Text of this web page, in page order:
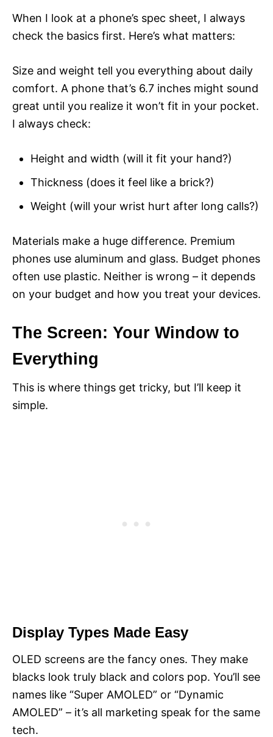
When I look at a phone’s spec sheet, I always
check the basics first. Here’s what matters:
Size and weight tell you everything about daily
comfort. A phone that’s 6.7 inches might sound
great until you realize it won’t fit in your pocket.
I always check:
Height and width (will it fit your hand?)
Thickness (does it feel like a brick?)
Weight (will your wrist hurt after long calls?)
Materials make a huge difference. Premium
phones use aluminum and glass. Budget phones
often use plastic. Neither is wrong – it depends
on your budget and how you treat your devices.
The Screen: Your Window to
Everything
This is where things get tricky, but I’ll keep it
simple.
Display Types Made Easy
OLED screens are the fancy ones. They make
blacks look truly black and colors pop. You’ll see
names like “Super AMOLED” or “Dynamic
AMOLED” – it’s all marketing speak for the same
tech.